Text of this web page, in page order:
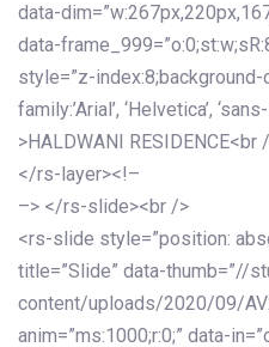
data-
data-
style=”z-
family:’Arial’, ‘Helvetica’,
>HALDWANI RESIDENCE<br
</rs-layer><!–
–> </rs-slide><br />
<rs-slide style=”position:
title=”Slide” data-thumb=”//
content/uploads/2020/09/
anim=”ms:1000;r:0;” data-